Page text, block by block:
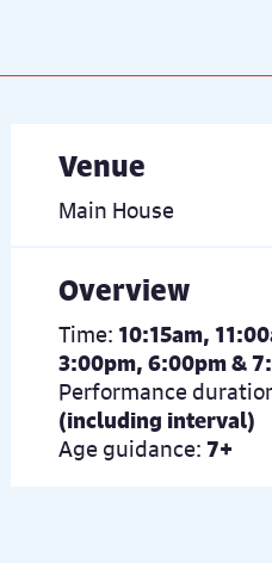
Venue
Main House
Overview
Time: 10:15am,
3:00pm, 6:00pm &
Performance
(including interval)
Age guidance: 7+